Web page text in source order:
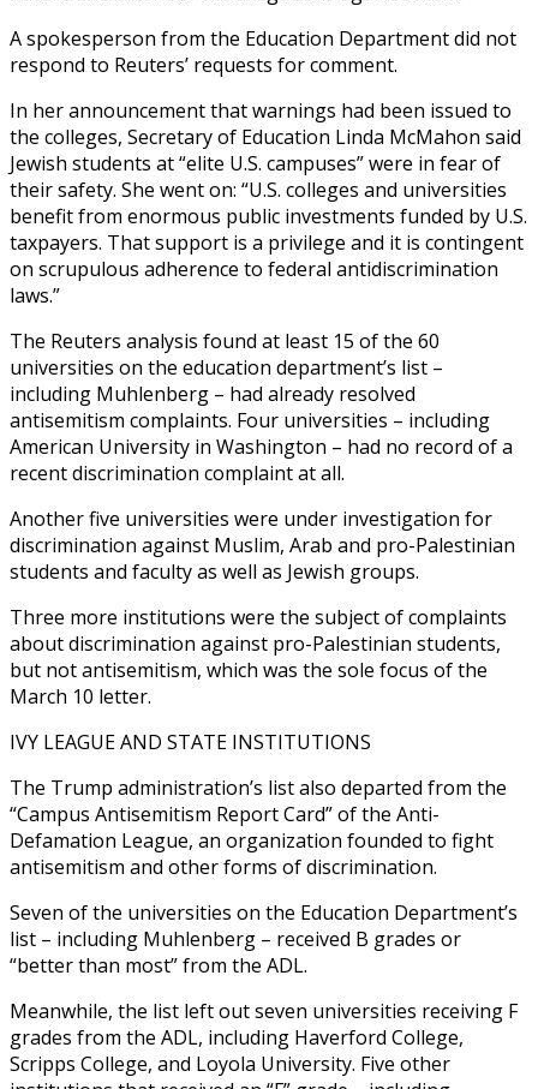
A spokesperson from the Education Department did not
respond to Reuters’ requests for comment.
In her announcement that warnings had been issued to
the colleges, Secretary of Education Linda McMahon said
Jewish students at “elite U.S. campuses” were in fear of
their safety. She went on: “U.S. colleges and universities
benefit from enormous public investments funded by U.S.
taxpayers. That support is a privilege and it is contingent
on scrupulous adherence to federal antidiscrimination
laws.”
The Reuters analysis found at least 15 of the 60
universities on the education department’s list –
including Muhlenberg – had already resolved
antisemitism complaints. Four universities – including
American University in Washington – had no record of a
recent discrimination complaint at all.
Another five universities were under investigation for
discrimination against Muslim, Arab and pro-Palestinian
students and faculty as well as Jewish groups.
Three more institutions were the subject of complaints
about discrimination against pro-Palestinian students,
but not antisemitism, which was the sole focus of the
March 10 letter.
IVY LEAGUE AND STATE INSTITUTIONS
The Trump administration’s list also departed from the
“Campus Antisemitism Report Card” of the Anti-
Defamation League, an organization founded to fight
antisemitism and other forms of discrimination.
Seven of the universities on the Education Department’s
list – including Muhlenberg – received B grades or
“better than most” from the ADL.
Meanwhile, the list left out seven universities receiving F
grades from the ADL, including Haverford College,
Scripps College, and Loyola University. Five other